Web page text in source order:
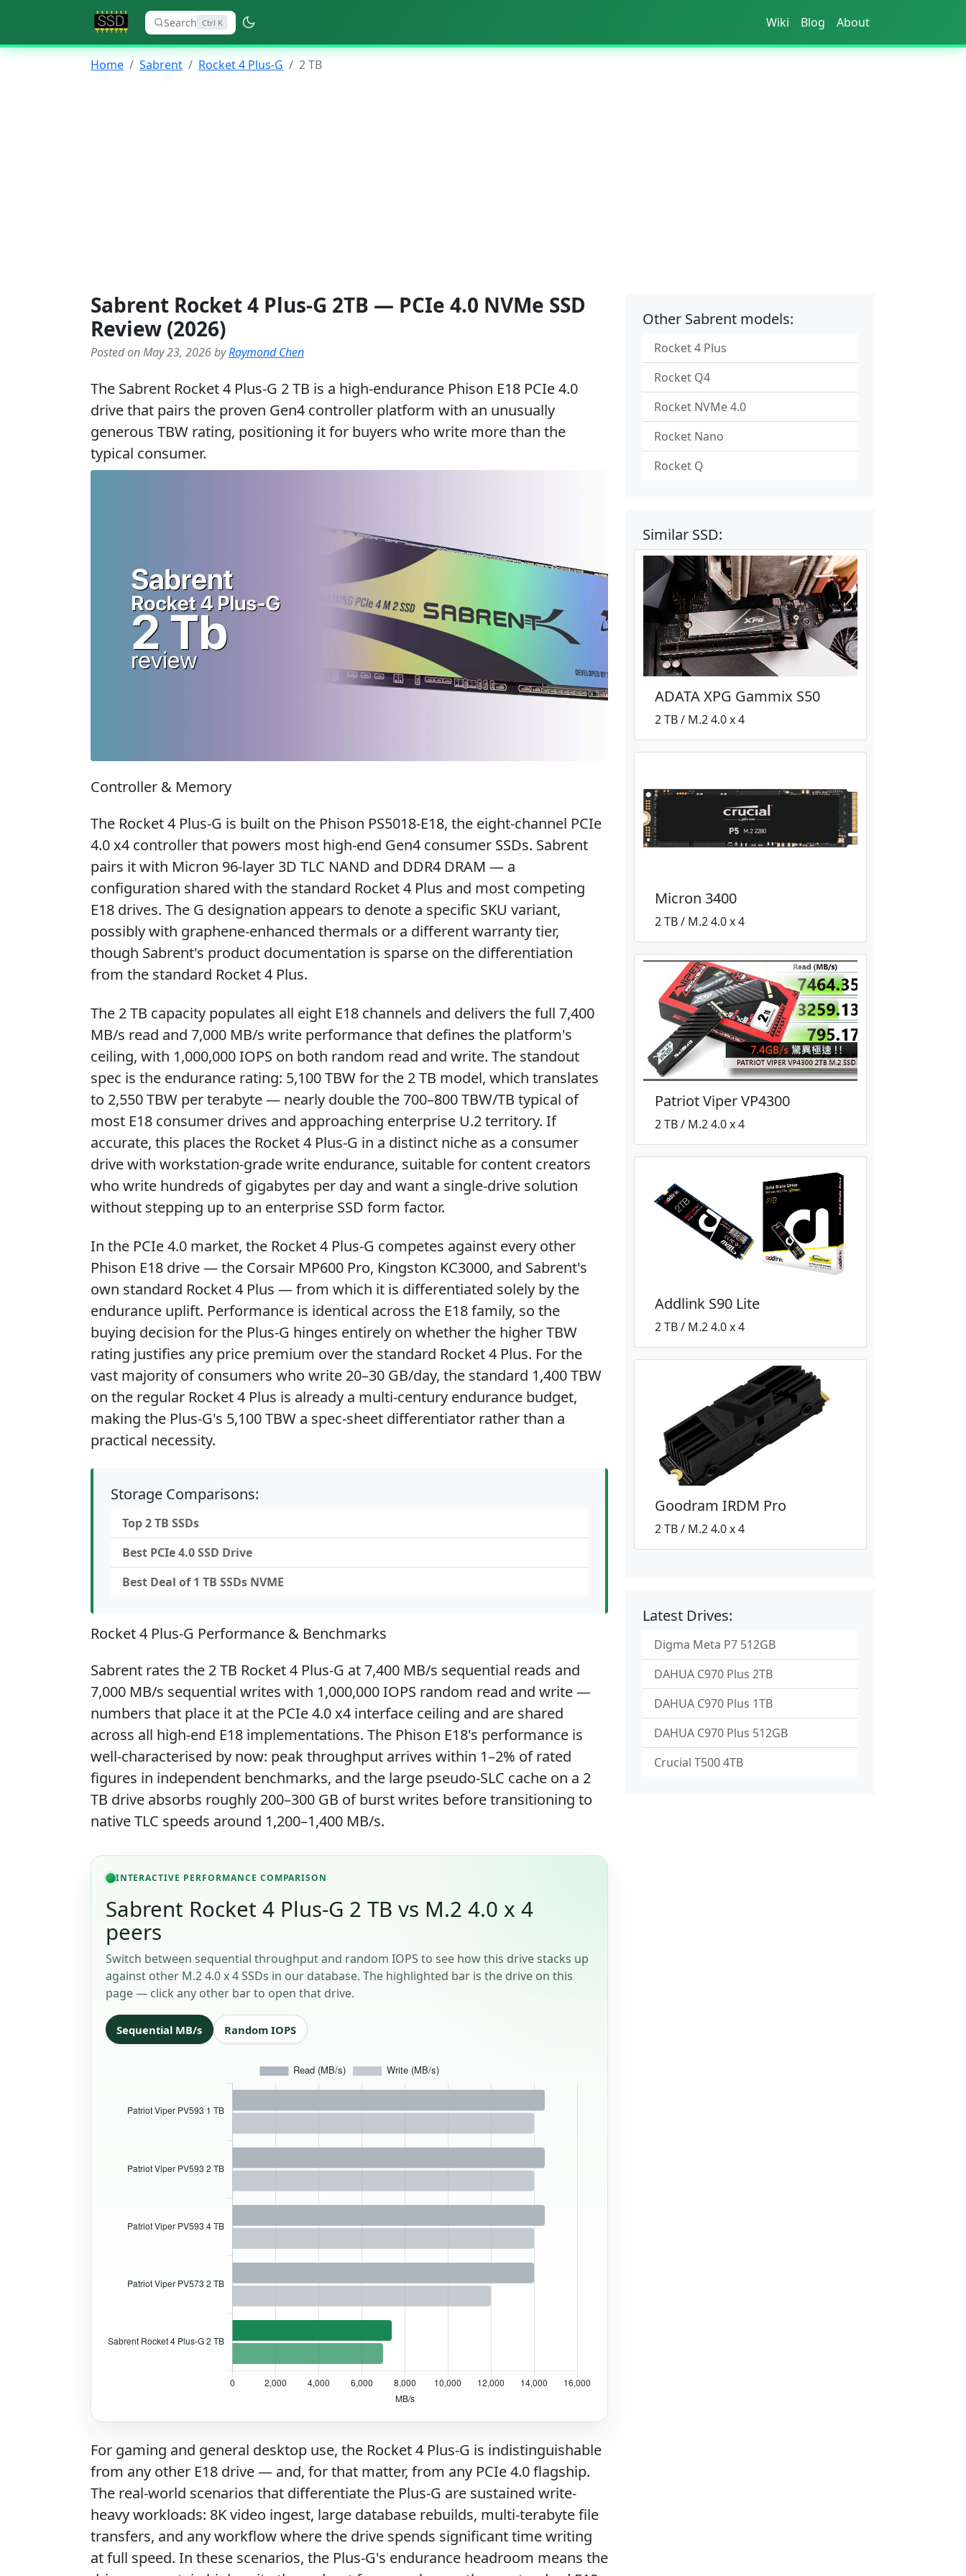
Search Ctrl K Wiki Blog About
Home Sabrent Rocket 4 Plus-G 2 TB
Sabrent Rocket 4 Plus-G 2TB — PCIe 4.0 NVMe SSD
Review (2026)
Posted on May 23, 2026 byRaymond Chen
The Sabrent Rocket 4 Plus-G 2 TB is a high-endurance Phison E18 PCIe 4.0
drive that pairs the proven Gen4 controller platform with an unusually
generous TBW rating, positioning it for buyers who write more than the
typical consumer.
Controller & Memory
The Rocket 4 Plus-G is built on the Phison PS5018-E18, the eight-channel PCIe
4.0 x4 controller that powers most high-end Gen4 consumer SSDs. Sabrent
pairs it with Micron 96-layer 3D TLC NAND and DDR4 DRAM — a
configuration shared with the standard Rocket 4 Plus and most competing
E18 drives. The G designation appears to denote a specific SKU variant,
possibly with graphene-enhanced thermals or a different warranty tier,
though Sabrent's product documentation is sparse on the differentiation
from the standard Rocket 4 Plus.
The 2 TB capacity populates all eight E18 channels and delivers the full 7,400
MB/s read and 7,000 MB/s write performance that defines the platform's
ceiling, with 1,000,000 IOPS on both random read and write. The standout
spec is the endurance rating: 5,100 TBW for the 2 TB model, which translates
to 2,550 TBW per terabyte — nearly double the 700–800 TBW/TB typical of
most E18 consumer drives and approaching enterprise U.2 territory. If
accurate, this places the Rocket 4 Plus-G in a distinct niche as a consumer
drive with workstation-grade write endurance, suitable for content creators
who write hundreds of gigabytes per day and want a single-drive solution
without stepping up to an enterprise SSD form factor.
In the PCIe 4.0 market, the Rocket 4 Plus-G competes against every other
Phison E18 drive — the Corsair MP600 Pro, Kingston KC3000, and Sabrent's
own standard Rocket 4 Plus — from which it is differentiated solely by the
endurance uplift. Performance is identical across the E18 family, so the
buying decision for the Plus-G hinges entirely on whether the higher TBW
rating justifies any price premium over the standard Rocket 4 Plus. For the
vast majority of consumers who write 20–30 GB/day, the standard 1,400 TBW
on the regular Rocket 4 Plus is already a multi-century endurance budget,
making the Plus-G's 5,100 TBW a spec-sheet differentiator rather than a
practical necessity.
Storage Comparisons:
Top 2 TB SSDs
Best PCIe 4.0 SSD Drive
Best Deal of 1 TB SSDs NVME
Rocket 4 Plus-G Performance & Benchmarks
Sabrent rates the 2 TB Rocket 4 Plus-G at 7,400 MB/s sequential reads and
7,000 MB/s sequential writes with 1,000,000 IOPS random read and write —
numbers that place it at the PCIe 4.0 x4 interface ceiling and are shared
across all high-end E18 implementations. The Phison E18's performance is
well-characterised by now: peak throughput arrives within 1–2% of rated
figures in independent benchmarks, and the large pseudo-SLC cache on a 2
TB drive absorbs roughly 200–300 GB of burst writes before transitioning to
native TLC speeds around 1,200–1,400 MB/s.
INTERACTIVE PERFORMANCE COMPARISON
Sabrent Rocket 4 Plus-G 2 TB vs M.2 4.0 x 4
peers
Switch between sequential throughput and random IOPS to see how this drive stacks up
against other M.2 4.0 x 4 SSDs in our database. The highlighted bar is the drive on this
page — click any other bar to open that drive.
Sequential MB/s Random IOPS
For gaming and general desktop use, the Rocket 4 Plus-G is indistinguishable
from any other E18 drive — and, for that matter, from any PCIe 4.0 flagship.
The real-world scenarios that differentiate the Plus-G are sustained write-
heavy workloads: 8K video ingest, large database rebuilds, multi-terabyte file
transfers, and any workflow where the drive spends significant time writing
at full speed. In these scenarios, the Plus-G's endurance headroom means the
Other Sabrent models:
Rocket 4 Plus
Rocket Q4
Rocket NVMe 4.0
Rocket Nano
Rocket Q
Similar SSD:
ADATA XPG Gammix S50
2 TB / M.2 4.0 x 4
Micron 3400
2 TB / M.2 4.0 x 4
Patriot Viper VP4300
2 TB / M.2 4.0 x 4
Addlink S90 Lite
2 TB / M.2 4.0 x 4
Goodram IRDM Pro
2 TB / M.2 4.0 x 4
Latest Drives:
Digma Meta P7 512GB
DAHUA C970 Plus 2TB
DAHUA C970 Plus 1TB
DAHUA C970 Plus 512GB
Crucial T500 4TB